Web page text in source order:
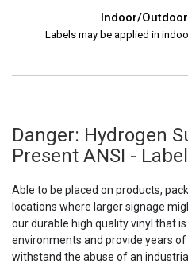
Indoor/
Labels may be applied in
Danger: Hydrogen
Present ANSI - Label
Able to be placed on products,
locations where larger signage
our durable high quality vinyl that
environments and provide years
withstand the abuse of an